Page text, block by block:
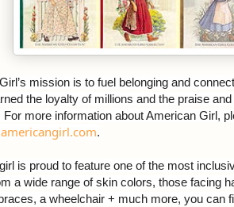
mission is to fuel belonging and
the loyalty of millions and the praise
For more information about American Girl,
.
is proud to feature one of the most
a wide range of skin colors, those facing
a wheelchair + much more, you can